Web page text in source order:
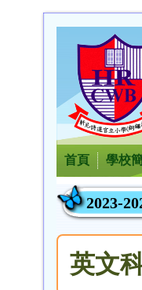
首頁 學校
2023-
英文